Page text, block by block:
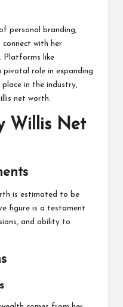
personal branding,
connect with her
Platforms like
pivotal role in expanding
in the industry,
net worth.
Willis Net
is estimated to be
figure is a testament
and ability to